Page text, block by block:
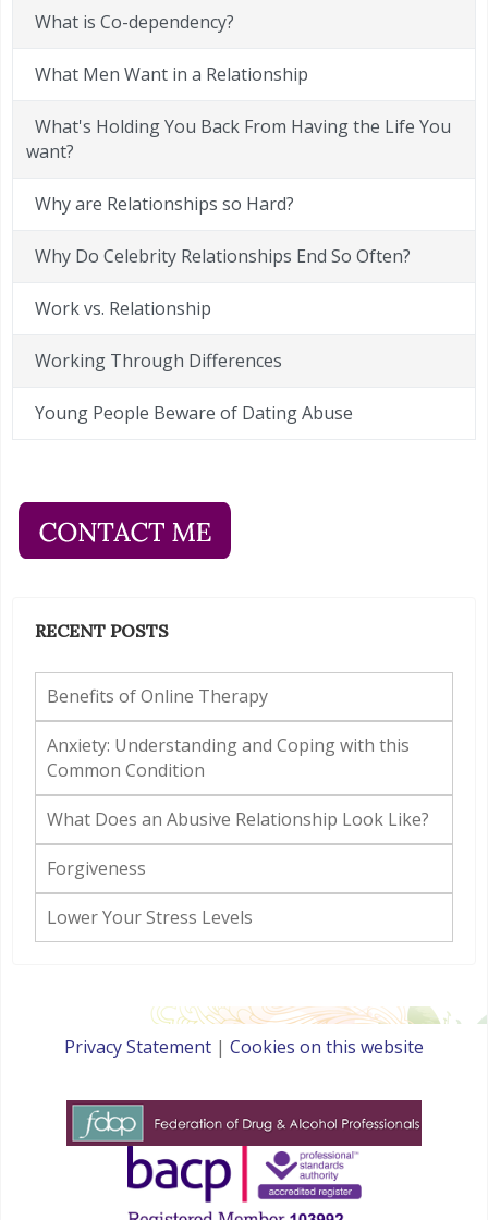
What is Co-dependency?
What Men Want in a Relationship
What's Holding You Back From Having the Life You
want?
Why are Relationships so Hard?
Why Do Celebrity Relationships End So Often?
Work vs. Relationship
Working Through Differences
Young People Beware of Dating Abuse
RECENT POSTS
Benefits of Online Therapy
Anxiety: Understanding and Coping with this
Common Condition
What Does an Abusive Relationship Look Like?
Forgiveness
Lower Your Stress Levels
Privacy Statement | Cookies on this website